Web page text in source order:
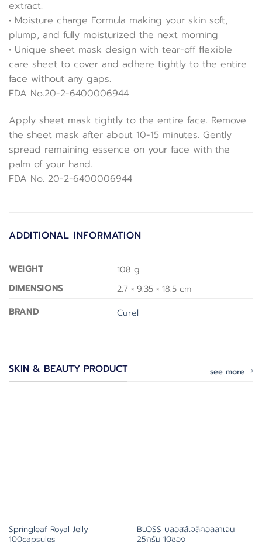
extract.
• Moisture charge Formula making your skin soft,
plump, and fully moisturized the next morning
• Unique sheet mask design with tear-off flexible
care sheet to cover and adhere tightly to the entire
face without any gaps.
FDA No.20-2-6400006944
Apply sheet mask tightly to the entire face. Remove
the sheet mask after about 10-15 minutes. Gently
spread remaining essence on your face with the
palm of your hand.
FDA No. 20-2-6400006944
ADDITIONAL INFORMATION
WEIGHT
108 g
DIMENSIONS
2.7 × 9.35 × 18.5 cm
BRAND
Curel
SKIN & BEAUTY PRODUCT see more
Springleaf Royal Jelly
100capsules
BLOSS บลอสส์เจลิคอลลาเจน
25กรัม 10ซอง